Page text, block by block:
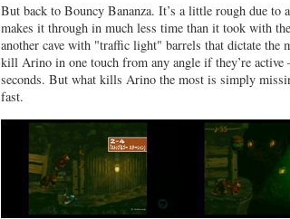
But back to Bouncy Bananza. It’s a little rough due
makes it through in much less time than it took with
another cave with "traffic light" barrels that dictate the
kill Arino in one touch from any angle if they’re
seconds. But what kills Arino the most is simply
fast.